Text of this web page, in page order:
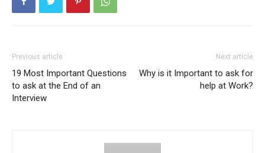
Previous article
19 Most Important Questions
to ask at the End of an
Interview
Next article
Why is it Important to ask for
help at Work?